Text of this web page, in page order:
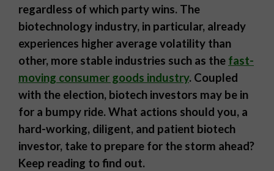
regardless of which party wins. The
biotechnology industry, in particular, already
experiences higher average volatility than
other, more stable industries such as the fast-
moving consumer goods industry. Coupled
with the election, biotech investors may be in
for a bumpy ride. What actions should you, a
hard-working, diligent, and patient biotech
investor, take to prepare for the storm ahead?
Keep reading to find out.